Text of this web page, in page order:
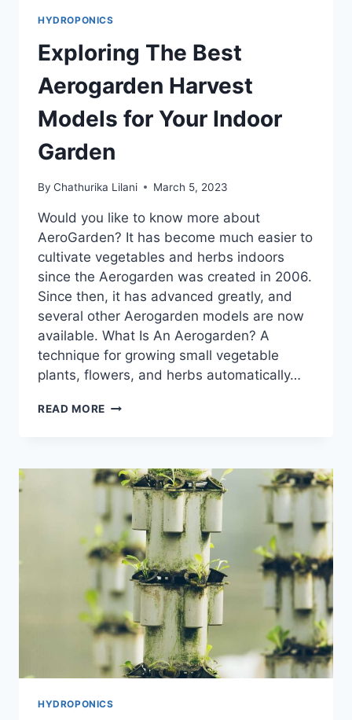
HYDROPONICS
Exploring The Best
Aerogarden Harvest
Models for Your Indoor
Garden
By Chathurika Lilani March 5, 2023
Would you like to know more about
AeroGarden? It has become much easier to
cultivate vegetables and herbs indoors
since the Aerogarden was created in 2006.
Since then, it has advanced greatly, and
several other Aerogarden models are now
available. What Is An Aerogarden? A
technique for growing small vegetable
plants, flowers, and herbs automatically…
READ MORE EXPLORING
HARVEST
MODELS
YOUR
INDOOR
GARDEN
HYDROPONICS